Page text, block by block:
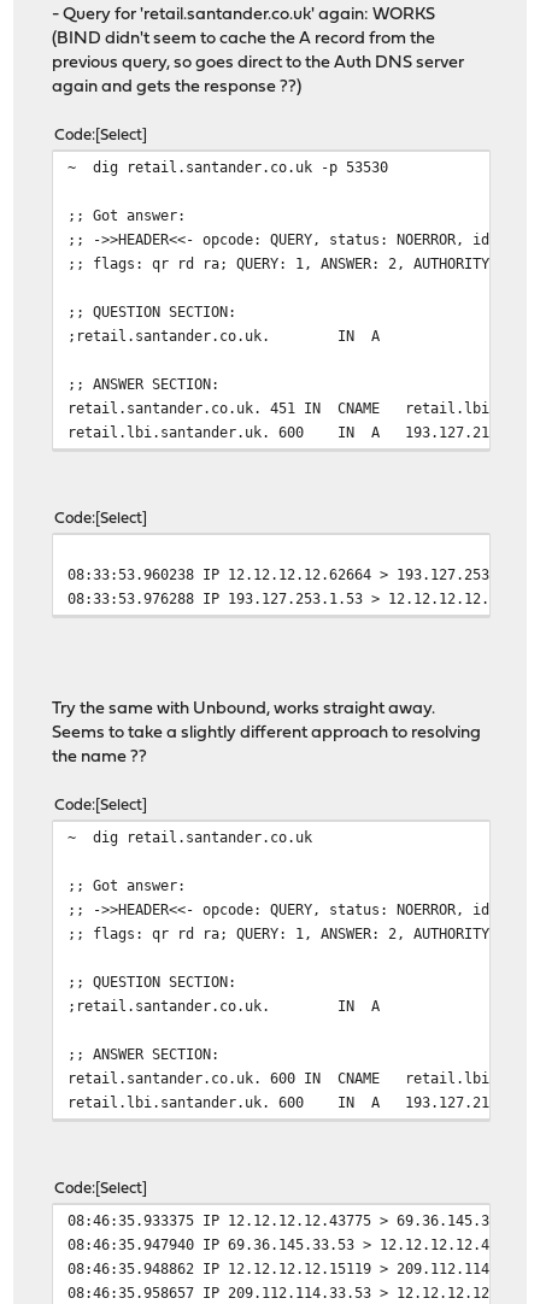
- Query for 'retail.santander.co.uk' again: WORKS
(BIND didn't seem to cache the A record from the
previous query, so goes direct to the Auth DNS server
again and gets the response ??)
Code Select
~ dig retail.santander.co.uk -p 53530
;; Got answer:
;; ->>HEADER<<- opcode: QUERY, status: NOERROR, id:
;; flags: qr rd ra; QUERY: 1, ANSWER: 2, AUTHORITY: 0,
;; QUESTION SECTION:
;retail.santander.co.uk. IN A
;; ANSWER SECTION:
retail.santander.co.uk. 451 IN CNAME
retail.lbi.santander.uk. 600 IN A 193.127.211.1
Code Select
08:33:53.960238 IP 12.12.12.12.62664 >
08:33:53.976288 IP 193.127.253.1.53 >
Try the same with Unbound, works straight away.
Seems to take a slightly different approach to resolving
the name ??
Code Select
~ dig retail.santander.co.uk
;; Got answer:
;; ->>HEADER<<- opcode: QUERY, status: NOERROR, id:
;; flags: qr rd ra; QUERY: 1, ANSWER: 2, AUTHORITY: 0,
;; QUESTION SECTION:
;retail.santander.co.uk. IN A
;; ANSWER SECTION:
retail.santander.co.uk. 600 IN CNAME
retail.lbi.santander.uk. 600 IN A 193.127.211.1
Code Select
08:46:35.933375 IP 12.12.12.12.43775 >
08:46:35.947940 IP 69.36.145.33.53 >
08:46:35.948862 IP 12.12.12.12.15119 >
08:46:35.958657 IP 209.112.114.33.53 >